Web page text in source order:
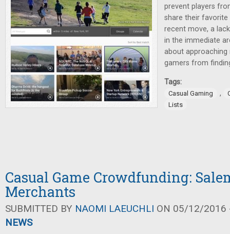
prevent players
share their favorite
recent move, a
in the immediate
about approaching
gamers from
Tags:
Casual Gaming ,
Lists
Casual Game Crowdfunding:
Merchants
SUBMITTED BY NAOMI LAEUCHLI ON 05/12/2016
NEWS